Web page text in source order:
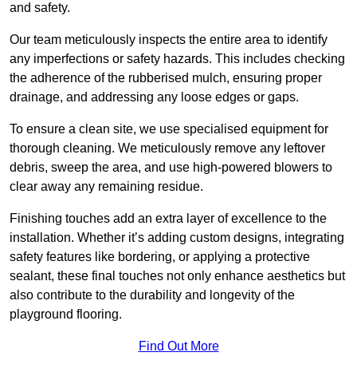
and safety.
Our team meticulously inspects the entire area to identify
any imperfections or safety hazards. This includes checking
the adherence of the rubberised mulch, ensuring proper
drainage, and addressing any loose edges or gaps.
To ensure a clean site, we use specialised equipment for
thorough cleaning. We meticulously remove any leftover
debris, sweep the area, and use high-powered blowers to
clear away any remaining residue.
Finishing touches add an extra layer of excellence to the
installation. Whether it’s adding custom designs, integrating
safety features like bordering, or applying a protective
sealant, these final touches not only enhance aesthetics but
also contribute to the durability and longevity of the
playground flooring.
Find Out More